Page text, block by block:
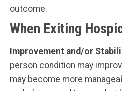
outcome.
When Exiting
Improvement and/or
person condition may
may become more